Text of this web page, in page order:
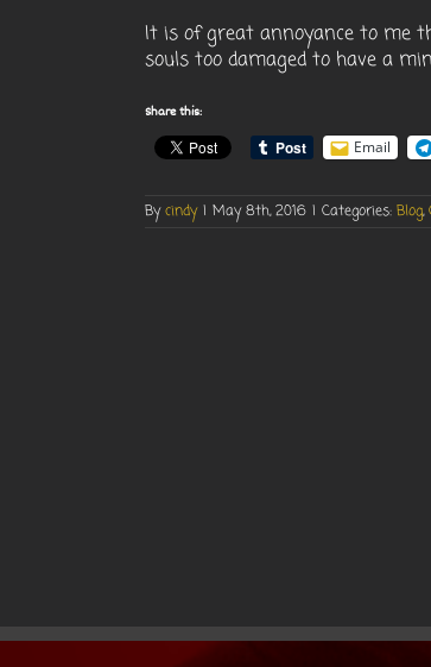
It is of great annoyance to me
souls too damaged to have a
Share this:
Email
Bycindy | May 8th, 2016 | Categories: Blog,